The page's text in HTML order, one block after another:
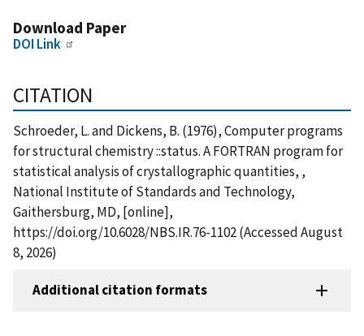
Download Paper
DOI Link
CITATION
Schroeder, L. and Dickens, B. (1976), Computer programs
for structural chemistry ::status. A FORTRAN program for
statistical analysis of crystallographic quantities, ,
National Institute of Standards and Technology,
Gaithersburg, MD, [online],
https://doi.org/10.6028/NBS.IR.76-1102 (Accessed August
8, 2026)
Additional citation formats